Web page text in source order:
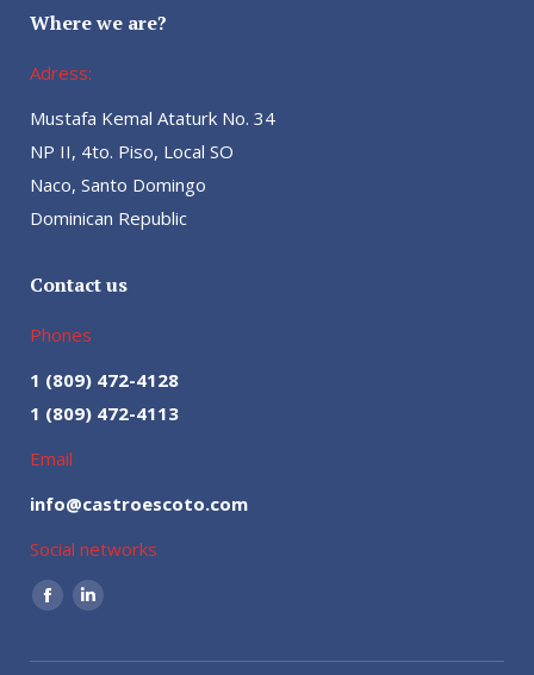
Where we are?
Adress:
Mustafa Kemal Ataturk No. 34
NP II, 4to. Piso, Local SO
Naco, Santo Domingo
Dominican Republic
Contact us
Phones
1 (809) 472-4128
1 (809) 472-4113
Email
info@castroescoto.com
Social networks
FacebookLinkedin